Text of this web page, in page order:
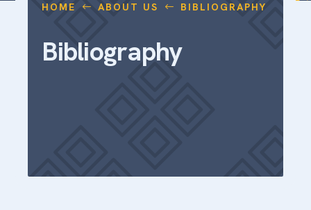
HOME # ABOUT US # BIBLIOGRAPHY
Bibliography